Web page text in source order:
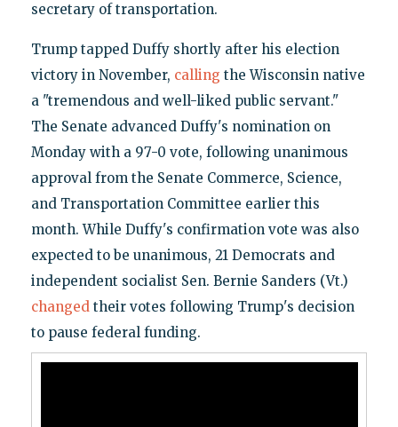
secretary of transportation.
Trump tapped Duffy shortly after his election
victory in November, calling the Wisconsin native
a "tremendous and well-liked public servant."
The Senate advanced Duffy's nomination on
Monday with a 97-0 vote, following unanimous
approval from the Senate Commerce, Science,
and Transportation Committee earlier this
month. While Duffy's confirmation vote was also
expected to be unanimous, 21 Democrats and
independent socialist Sen. Bernie Sanders (Vt.)
changedtheir votes following Trump's decision
to pause federal funding.